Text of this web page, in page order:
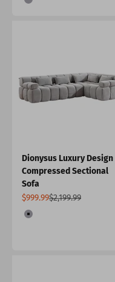
Grey
Dionysus Luxury Design
Compressed Sectional
Sofa
Sale price
$999.99Regular price
$2,199.99
Color
Grey